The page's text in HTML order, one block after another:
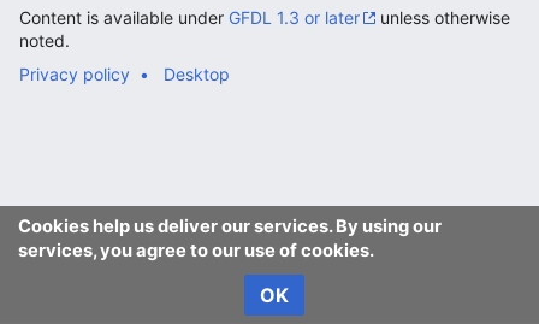
Cookies help us deliver our services. By using our
services, you agree to our use of cookies.
OK
Content is available under GFDL 1.3 or later
unless otherwise
noted.
Privacy policy
Desktop